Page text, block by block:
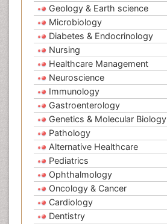
Geology & Earth science
Microbiology
Diabetes & Endocrinology
Nursing
Healthcare Management
Neuroscience
Immunology
Gastroenterology
Genetics & Molecular Biology
Pathology
Alternative Healthcare
Pediatrics
Ophthalmology
Oncology & Cancer
Cardiology
Dentistry